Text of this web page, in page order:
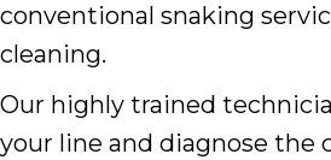
conventional snaking
cleaning.
Our highly trained
your line and diagnose the